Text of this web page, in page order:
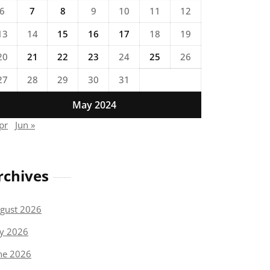
May 2024
6
7 8 9 10 11
12
14 15 16 17 18
19
21 22 23 24 25
26
28 29 30 31
Jun »
2026
2026
2026